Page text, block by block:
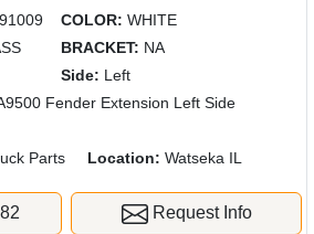
COLOR: WHITE
BRACKET: NA
Side: Left
Fender Extension Left Side
Parts Location: Watseka IL
Request Info